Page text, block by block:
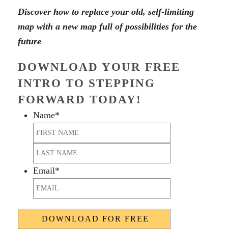
Discover how to replace your old, self-limiting
map with a new map full of possibilities for the
future
DOWNLOAD YOUR FREE
INTRO TO STEPPING
FORWARD TODAY!
Name*
First
Last
Email*